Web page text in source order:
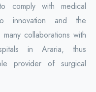
comply with medical
innovation and the
collaborations with
in Araria, thus
provider of surgical